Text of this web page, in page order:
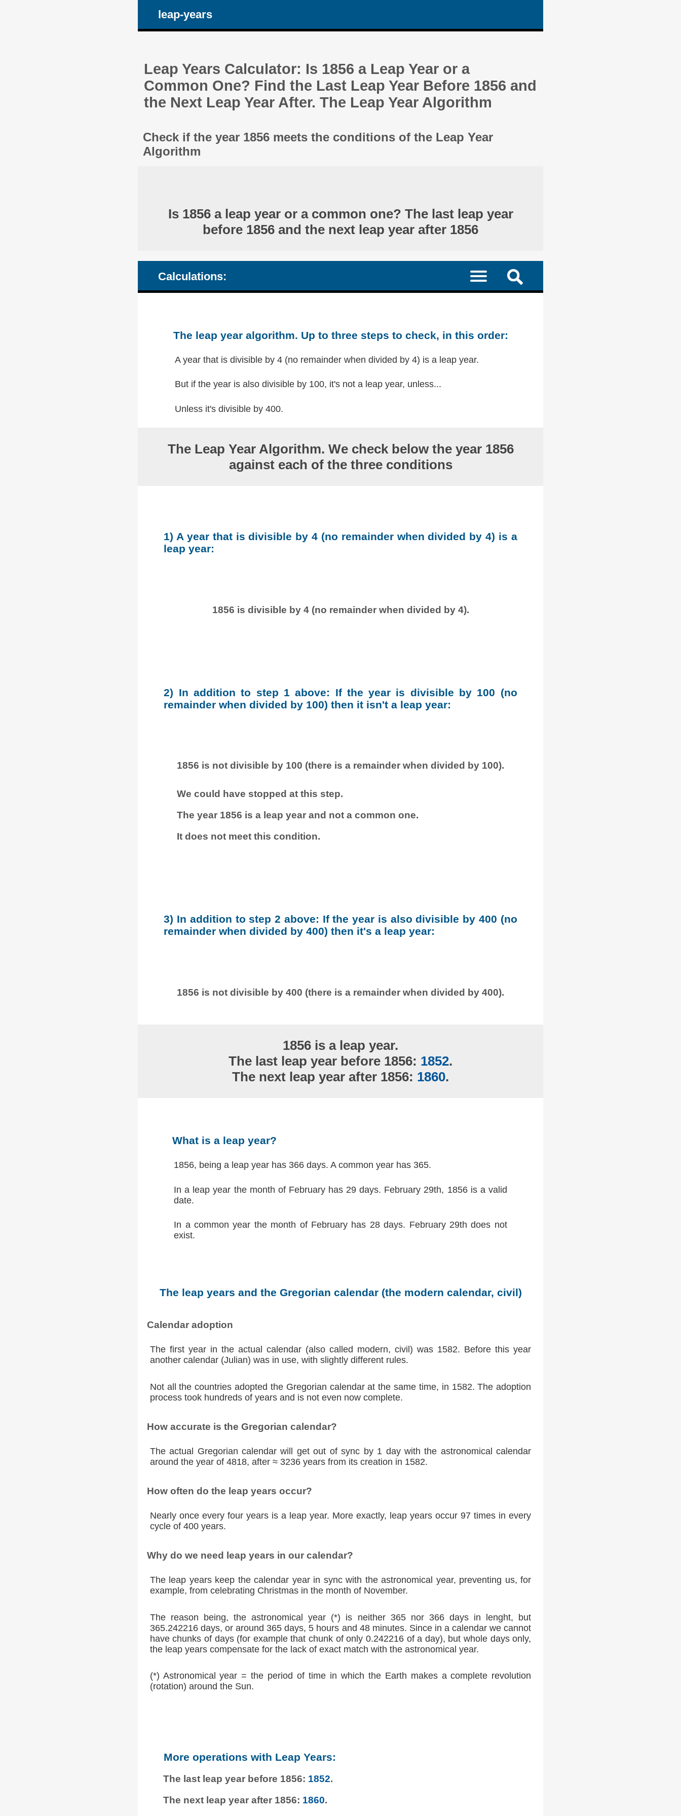
leap-years
Leap Years Calculator: Is 1856 a Leap Year or a
Common One? Find the Last Leap Year Before 1856 and
the Next Leap Year After. The Leap Year Algorithm
Check if the year 1856 meets the conditions of the Leap Year
Algorithm
Is 1856 a leap year or a common one? The last leap year
before 1856 and the next leap year after 1856
Calculations:
The leap year algorithm. Up to three steps to check, in this order:
A year that is divisible by 4 (no remainder when divided by 4) is a leap year.
But if the year is also divisible by 100, it's not a leap year, unless...
Unless it's divisible by 400.
The Leap Year Algorithm. We check below the year 1856
against each of the three conditions
1) A year that is divisible by 4 (no remainder when divided by 4) is a
leap year:
1856 is divisible by 4 (no remainder when divided by 4).
2) In addition to step 1 above: If the year is divisible by 100 (no
remainder when divided by 100) then it isn't a leap year:
1856 is not divisible by 100 (there is a remainder when divided by 100).
We could have stopped at this step.
The year 1856 is a leap year and not a common one.
It does not meet this condition.
3) In addition to step 2 above: If the year is also divisible by 400 (no
remainder when divided by 400) then it's a leap year:
1856 is not divisible by 400 (there is a remainder when divided by 400).
1856 is a leap year.
The last leap year before 1856: 1852.
The next leap year after 1856: 1860.
What is a leap year?
1856, being a leap year has 366 days. A common year has 365.
In a leap year the month of February has 29 days. February 29th, 1856 is a valid
date.
In a common year the month of February has 28 days. February 29th does not
exist.
The leap years and the Gregorian calendar (the modern calendar, civil)
Calendar adoption
The first year in the actual calendar (also called modern, civil) was 1582. Before this year
another calendar (Julian) was in use, with slightly different rules.
Not all the countries adopted the Gregorian calendar at the same time, in 1582. The adoption
process took hundreds of years and is not even now complete.
How accurate is the Gregorian calendar?
The actual Gregorian calendar will get out of sync by 1 day with the astronomical calendar
around the year of 4818, after ≈ 3236 years from its creation in 1582.
How often do the leap years occur?
Nearly once every four years is a leap year. More exactly, leap years occur 97 times in every
cycle of 400 years.
Why do we need leap years in our calendar?
The leap years keep the calendar year in sync with the astronomical year, preventing us, for
example, from celebrating Christmas in the month of November.
The reason being, the astronomical year (*) is neither 365 nor 366 days in lenght, but
365.242216 days, or around 365 days, 5 hours and 48 minutes. Since in a calendar we cannot
have chunks of days (for example that chunk of only 0.242216 of a day), but whole days only,
the leap years compensate for the lack of exact match with the astronomical year.
(*) Astronomical year = the period of time in which the Earth makes a complete revolution
(rotation) around the Sun.
More operations with Leap Years:
The last leap year before 1856: 1852.
The next leap year after 1856: 1860.